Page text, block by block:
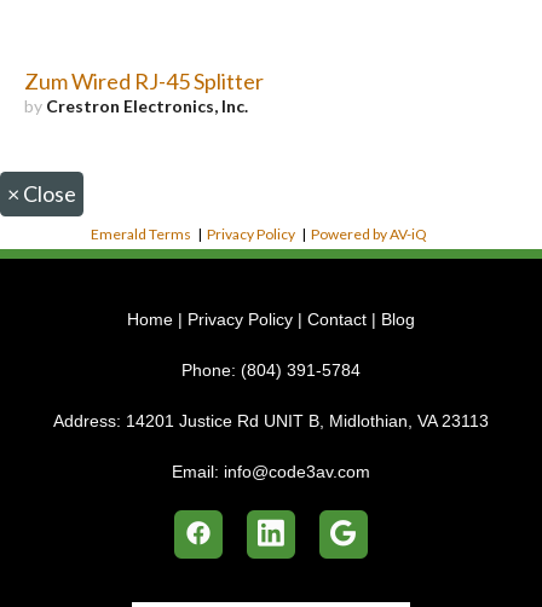
Zum Wired RJ-45 Splitter
by Crestron Electronics, Inc.
× Close
Emerald Terms |Privacy Policy |Powered by AV-iQ
Home | Privacy Policy | Contact | Blog
Phone: (804) 391-5784
Address: 14201 Justice Rd UNIT B, Midlothian, VA 23113
Email: info@code3av.com